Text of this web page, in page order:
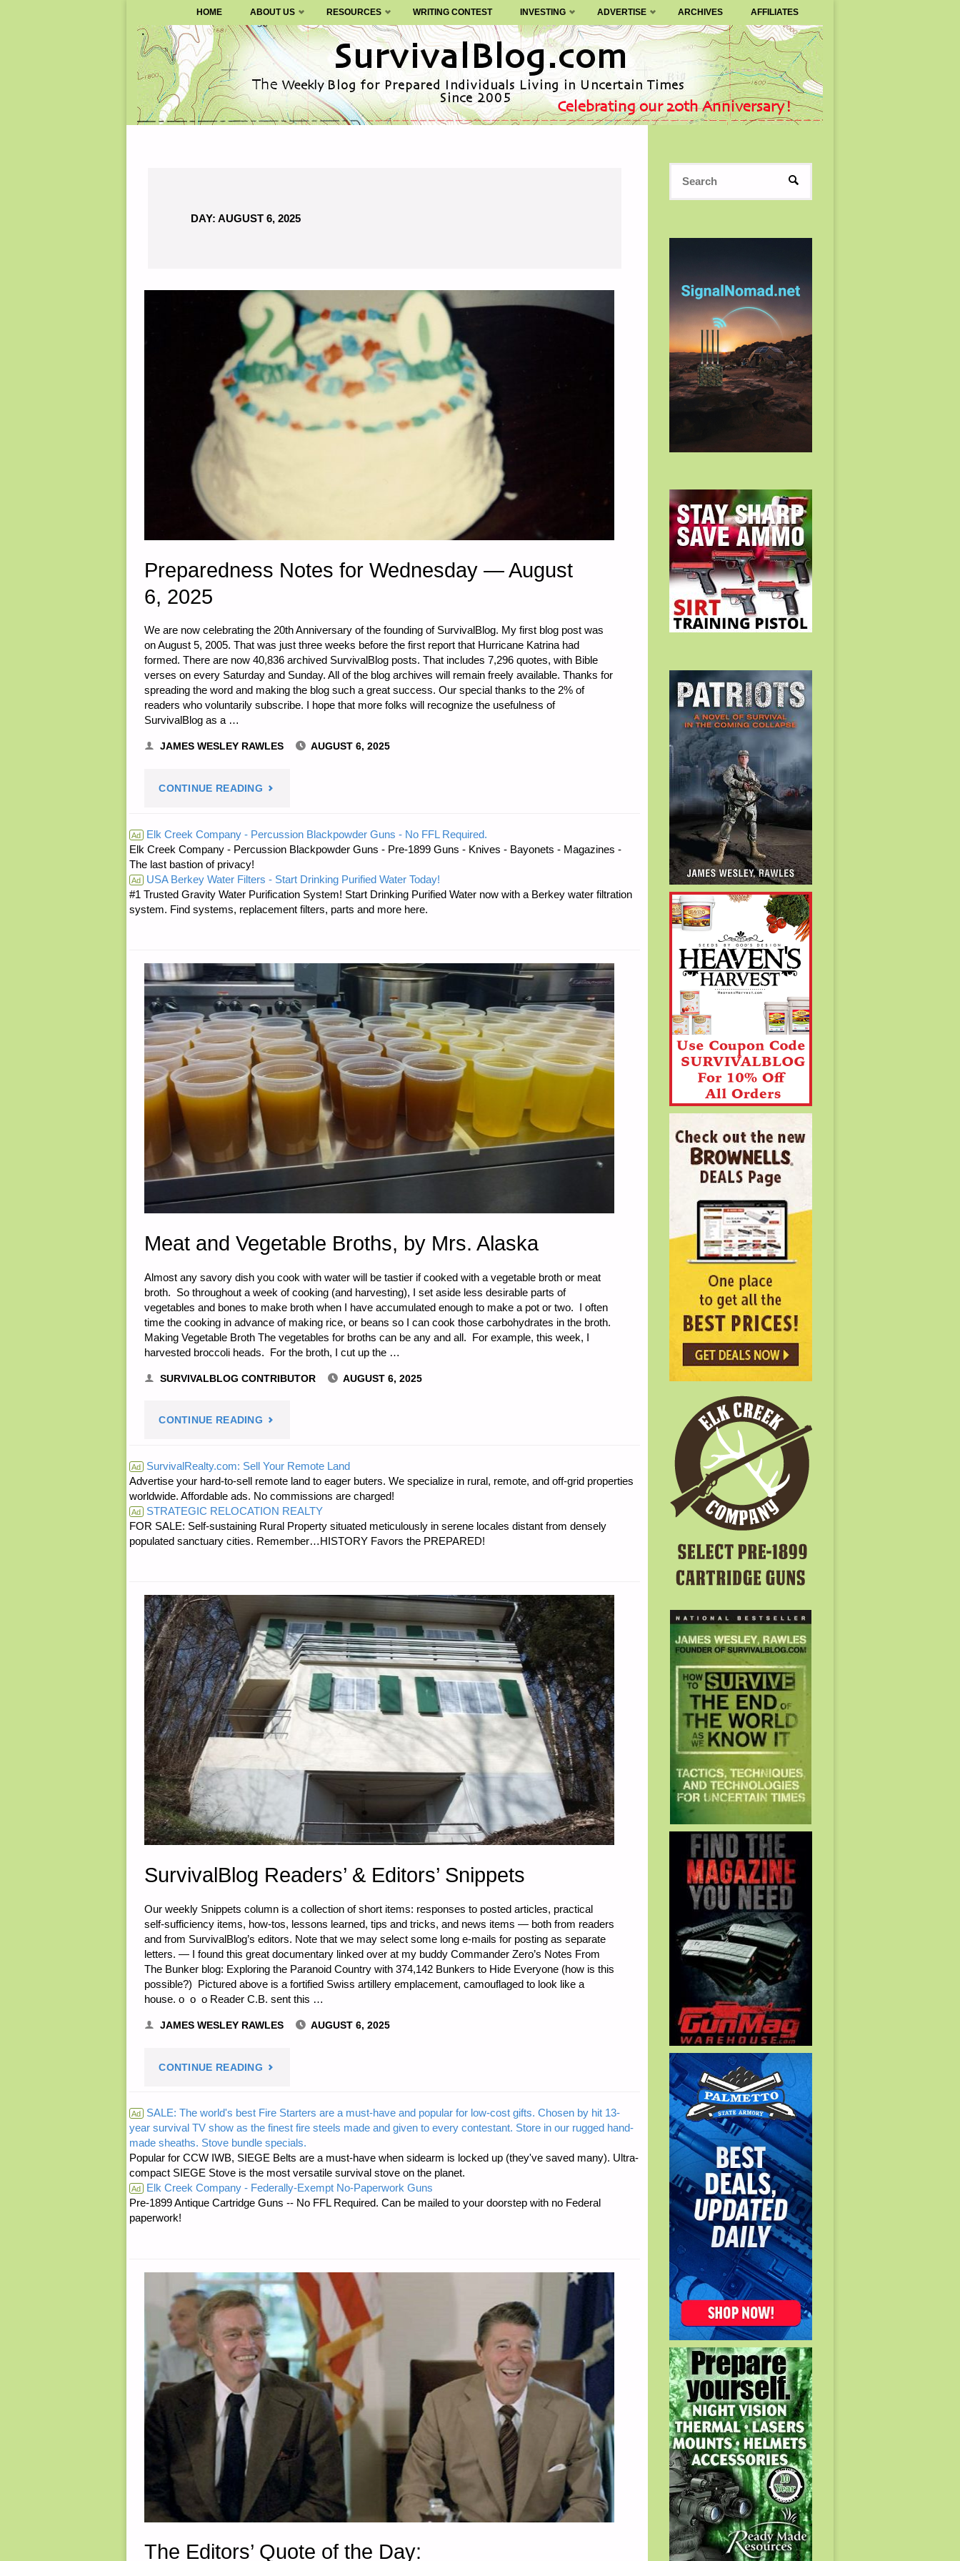
SURVIVALBLOG.COM
Skip
to
content
HOME ABOUT US RESOURCES WRITING CONTEST INVESTING ADVERTISE ARCHIVES AFFILIATES
DAY: AUGUST 6, 2025
Preparedness Notes for Wednesday — August
6, 2025
We are now celebrating the 20th Anniversary of the founding of SurvivalBlog. My first blog post was
on August 5, 2005. That was just three weeks before the first report that Hurricane Katrina had
formed. There are now 40,836 archived SurvivalBlog posts. That includes 7,296 quotes, with Bible
verses on every Saturday and Sunday. All of the blog archives will remain freely available. Thanks for
spreading the word and making the blog such a great success. Our special thanks to the 2% of
readers who voluntarily subscribe. I hope that more folks will recognize the usefulness of
SurvivalBlog as a …
JAMES WESLEY RAWLES AUGUST 6, 2025
CONTINUE READING "PREPAREDNESS
FOR
WEDNESDAY
—
6,
2025"
Ad Elk Creek Company - Percussion Blackpowder Guns - No FFL Required.
Elk Creek Company - Percussion Blackpowder Guns - Pre-1899 Guns - Knives - Bayonets - Magazines -
The last bastion of privacy!
Ad USA Berkey Water Filters - Start Drinking Purified Water Today!
#1 Trusted Gravity Water Purification System! Start Drinking Purified Water now with a Berkey water filtration
system. Find systems, replacement filters, parts and more here.
Meat and Vegetable Broths, by Mrs. Alaska
Almost any savory dish you cook with water will be tastier if cooked with a vegetable broth or meat
broth. So throughout a week of cooking (and harvesting), I set aside less desirable parts of
vegetables and bones to make broth when I have accumulated enough to make a pot or two. I often
time the cooking in advance of making rice, or beans so I can cook those carbohydrates in the broth.
Making Vegetable Broth The vegetables for broths can be any and all. For example, this week, I
harvested broccoli heads. For the broth, I cut up the …
SURVIVALBLOG CONTRIBUTOR AUGUST 6, 2025
CONTINUE READING "MEAT
VEGETABLE
BROTHS,
BY
Ad SurvivalRealty.com: Sell Your Remote Land
Advertise your hard-to-sell remote land to eager buters. We specialize in rural, remote, and off-grid properties
worldwide. Affordable ads. No commissions are charged!
Ad STRATEGIC RELOCATION REALTY
FOR SALE: Self-sustaining Rural Property situated meticulously in serene locales distant from densely
populated sanctuary cities. Remember…HISTORY Favors the PREPARED!
SurvivalBlog Readers’ & Editors’ Snippets
Our weekly Snippets column is a collection of short items: responses to posted articles, practical
self-sufficiency items, how-tos, lessons learned, tips and tricks, and news items — both from readers
and from SurvivalBlog’s editors. Note that we may select some long e-mails for posting as separate
letters. — I found this great documentary linked over at my buddy Commander Zero’s Notes From
The Bunker blog: Exploring the Paranoid Country with 374,142 Bunkers to Hide Everyone (how is this
possible?) Pictured above is a fortified Swiss artillery emplacement, camouflaged to look like a
house. o o o Reader C.B. sent this …
JAMES WESLEY RAWLES AUGUST 6, 2025
CONTINUE READING "SURVIVALBLOG
&
EDITORS’
SNIPPETS"
Ad SALE: The world's best Fire Starters are a must-have and popular for low-cost gifts. Chosen by hit 13-
year survival TV show as the finest fire steels made and given to every contestant. Store in our rugged hand-
made sheaths. Stove bundle specials.
Popular for CCW IWB, SIEGE Belts are a must-have when sidearm is locked up (they've saved many). Ultra-
compact SIEGE Stove is the most versatile survival stove on the planet.
Ad Elk Creek Company - Federally-Exempt No-Paperwork Guns
Pre-1899 Antique Cartridge Guns -- No FFL Required. Can be mailed to your doorstep with no Federal
paperwork!
The Editors’ Quote of the Day:
SEARCH